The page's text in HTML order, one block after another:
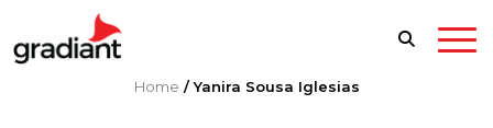
Home /Yanira Sousa Iglesias